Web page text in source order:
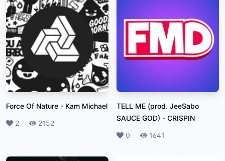
Force Of Nature - Kam Michael
Likes
2 Plays
2152
TELL ME (prod. JeeSabo
SAUCE GOD) - CRISPIN
Likes
0 Plays
1641